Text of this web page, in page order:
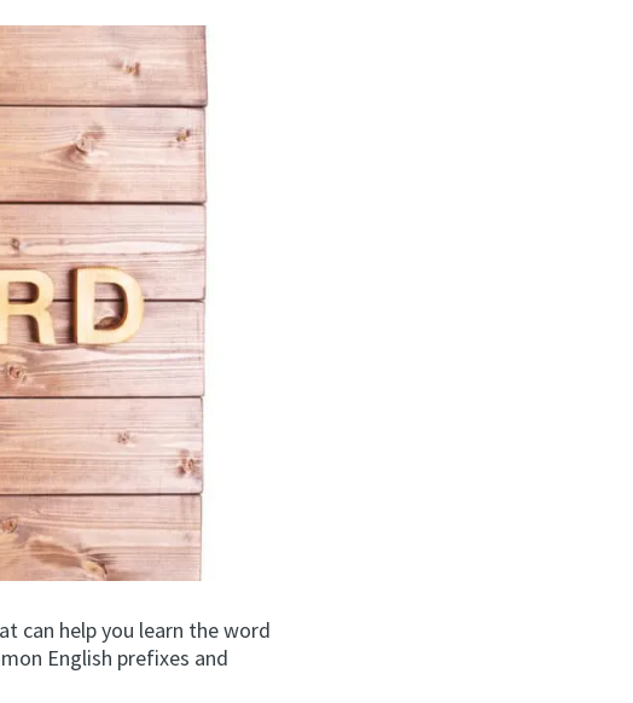
can help you learn the word
English prefixes and